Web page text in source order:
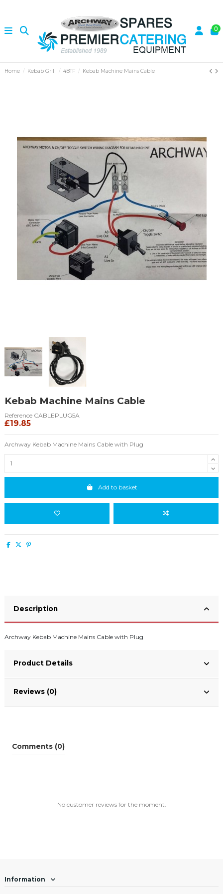
0
Home Kebab Grill 4BTF Kebab Machine Mains Cable
Kebab Machine Mains Cable
Reference CABLEPLUG5A
£19.85
Archway Kebab Machine Mains Cable with Plug
Add to basket
Description
Archway Kebab Machine Mains Cable with Plug
Product Details
Reviews (0)
Comments (0)
No customer reviews for the moment.
Information